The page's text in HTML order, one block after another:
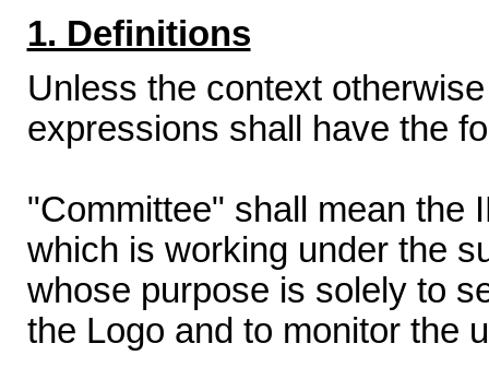
1. Definitions
Unless the context
expressions shall have the
"Committee" shall mean the
which is working under the
whose purpose is solely to
the Logo and to monitor the